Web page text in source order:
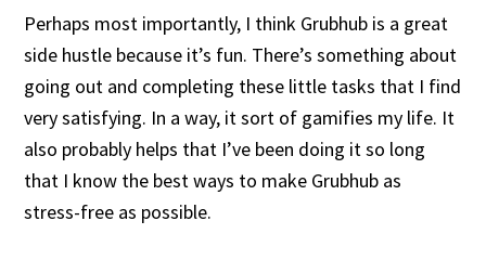
Perhaps most importantly, I think Grubhub is a great
side hustle because it’s fun. There’s something about
going out and completing these little tasks that I find
very satisfying. In a way, it sort of gamifies my life. It
also probably helps that I’ve been doing it so long
that I know the best ways to make Grubhub as
stress-free as possible.